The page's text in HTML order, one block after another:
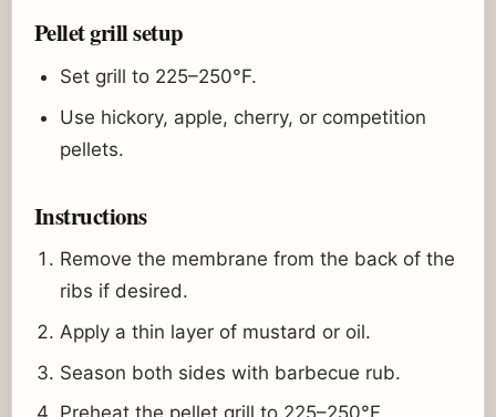
Pellet grill setup
Set grill to 225–250°F.
Use hickory, apple, cherry, or competition
pellets.
Instructions
Remove the membrane from the back of the
ribs if desired.
Apply a thin layer of mustard or oil.
Season both sides with barbecue rub.